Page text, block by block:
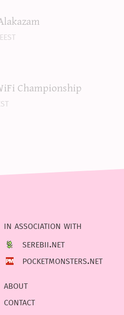
Championship
in association with
serebii.net
pocketmonsters.net
about
contact